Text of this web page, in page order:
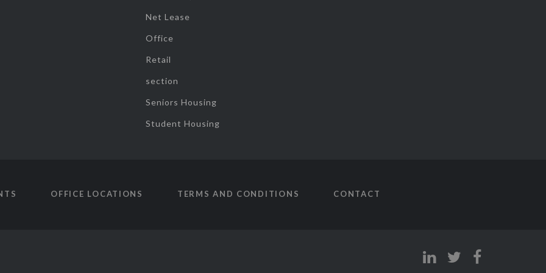
Net Lease
Office
Retail
section
Seniors Housing
Student Housing
OFFICE LOCATIONS TERMS AND CONDITIONS CONTACT